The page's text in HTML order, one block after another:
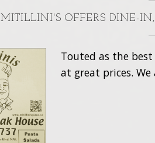
MITILLINI'S OFFERS DINE-
Touted as the
at great prices. We